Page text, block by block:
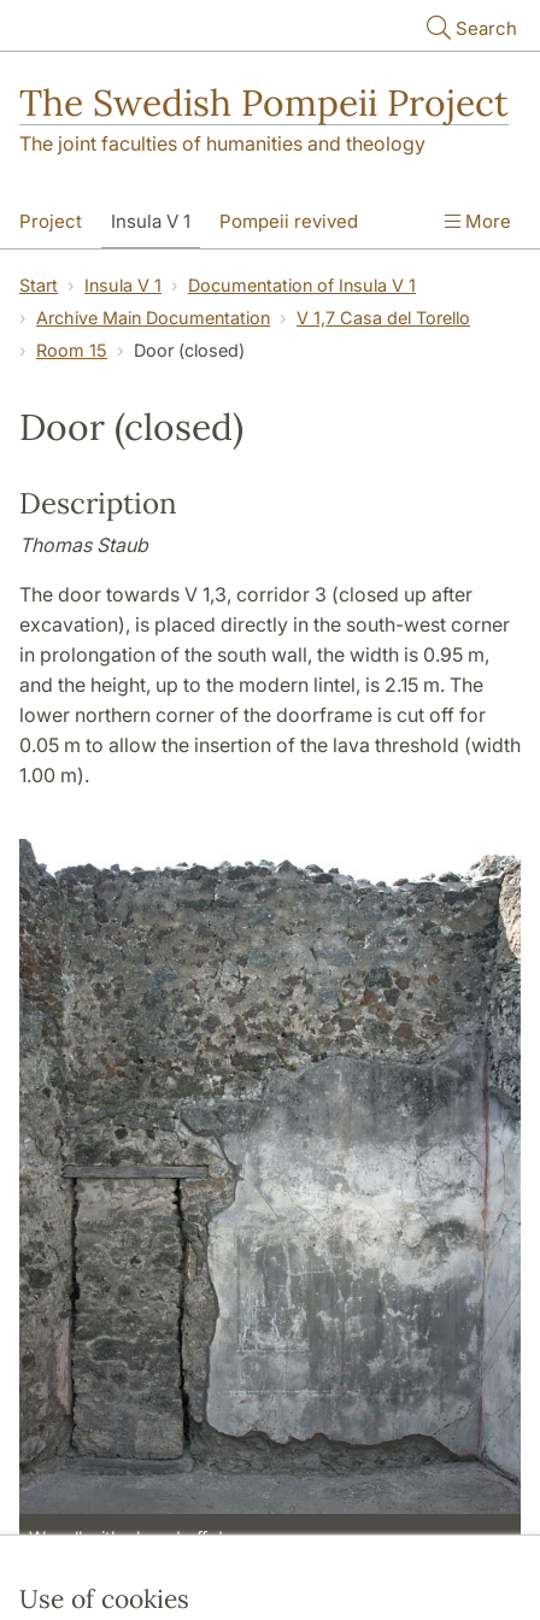
Use of cookies
Search
The Swedish Pompeii Project
The joint faculties of humanities and theology
Project Insula V 1 Pompeii revived More
Start Insula V 1
Documentation of Insula V 1
Archive Main Documentation
V 1,7 Casa del Torello
Room 15
Door (closed)
Door (closed)
Description
Thomas Staub
The door towards V 1,3, corridor 3 (closed up after
excavation), is placed directly in the south-west corner
in prolongation of the south wall, the width is 0.95 m,
and the height, up to the modern lintel, is 2.15 m. The
lower northern corner of the doorframe is cut off for
0.05 m to allow the insertion of the lava threshold (width
1.00 m).
W wall with closed off door.